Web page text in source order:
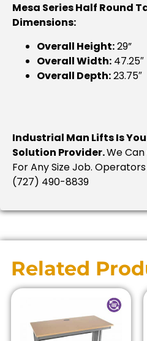
Mesa Series Half Round
Dimensions:
Overall Height:29”
Overall Width: 47.25″
Overall Depth:23.75″
Industrial Man Lifts Is
Solution Provider.We
For Any Size Job.
(727) 490-8839
Related